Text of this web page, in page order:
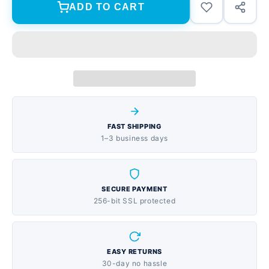
based on an optimal ratio of nutrients that delivers
hydration directly to your bloodstream, hydrating you
CTT (Cellular Transport Technology) to combat the
effects of dehydration caused by active lifestyles,
intense physical exertion, jet lag, and more. Here to
help fuel- or recover from- life's adventures, Liquid
I.V.optimizes the benefits of water. Electrolytes - 3x
banana; Vitamin C - more than a orange 1 Liquid I.V.
can provide the same hydration as drinking 2-3
bottles of water. The Patent Pending science of CTT
hydration directly to your bloodstream, hydrating you
2-3x faster and more effectively than water alone.
Vegan, Dairy Free, Soy Free, Gluten Free & Non-
ADD TO CART
FAST SHIPPING
1–3 business days
SECURE PAYMENT
256-bit SSL protected
EASY RETURNS
30-day no hassle